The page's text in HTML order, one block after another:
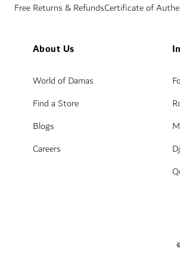
Free Returns & RefundsCertificate of
About Us
World of Damas
Find a Store
Blogs
Careers